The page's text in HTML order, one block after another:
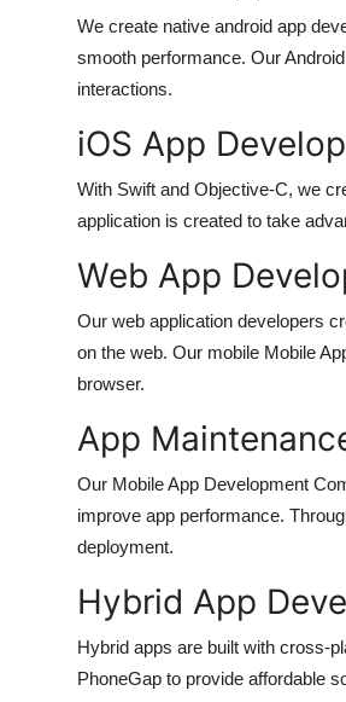
How To
We create native android app
smooth performance. Our
interactions.
iOS App
With Swift and Objective-C, we
application is created to take
Web App
Our web application developers
on the web. Our mobile Mobile
browser.
App
Our Mobile App Development
improve app performance.
deployment.
Hybrid App
Hybrid apps are built with cross-
PhoneGap to provide affordable